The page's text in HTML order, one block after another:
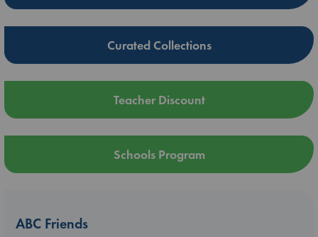
Curated Collections
Teacher Discount
Schools Program
ABC Friends